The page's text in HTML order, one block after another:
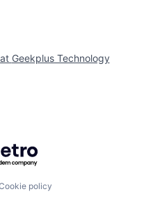
Geekplus Technology
Getro.com
policy